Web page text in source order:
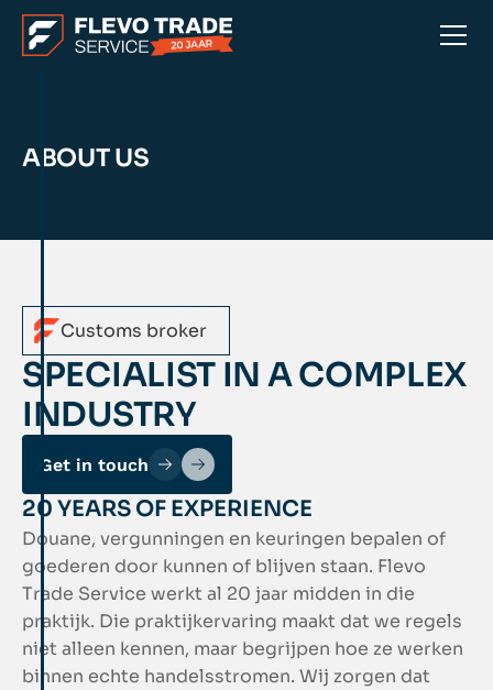
ABOUT US
Customs broker
SPECIALIST IN A COMPLEX
INDUSTRY
Get in touch
20 YEARS OF EXPERIENCE
Douane, vergunningen en keuringen bepalen of
goederen door kunnen of blijven staan. Flevo
Trade Service werkt al 20 jaar midden in die
praktijk. Die praktijkervaring maakt dat we regels
niet alleen kennen, maar begrijpen hoe ze werken
binnen echte handelsstromen. Wij zorgen dat